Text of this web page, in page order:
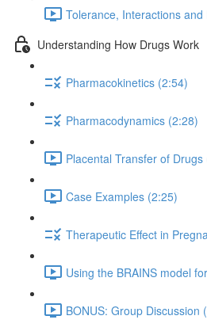
Tolerance, Interactions and
Understanding How Drugs Work
Pharmacokinetics (2:54)
Pharmacodynamics (2:28)
Placental Transfer of Drugs
Case Examples (2:25)
Therapeutic Effect in
Using the BRAINS model
BONUS: Group Discussion